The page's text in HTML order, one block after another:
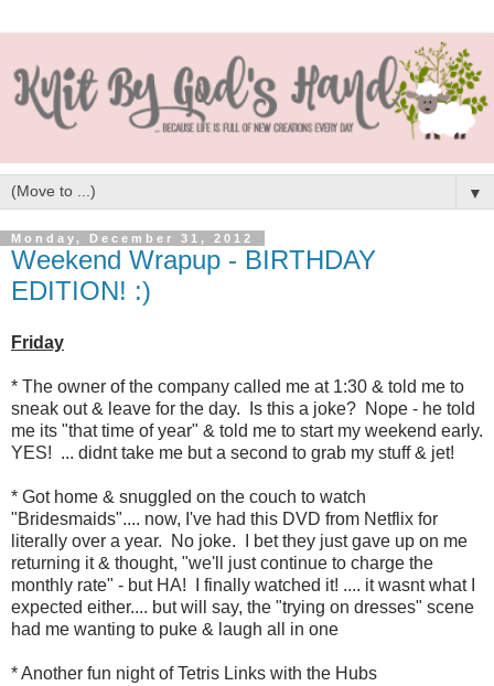
▼
Monday, December 31, 2012
Weekend Wrapup - BIRTHDAY
EDITION! :)
Friday
* The owner of the company called me at 1:30 & told me to
sneak out & leave for the day. Is this a joke? Nope - he told
me its "that time of year" & told me to start my weekend early.
YES! ... didnt take me but a second to grab my stuff & jet!
* Got home & snuggled on the couch to watch
"Bridesmaids".... now, I've had this DVD from Netflix for
literally over a year. No joke. I bet they just gave up on me
returning it & thought, "we'll just continue to charge the
monthly rate" - but HA! I finally watched it! .... it wasnt what I
expected either.... but will say, the "trying on dresses" scene
had me wanting to puke & laugh all in one
* Another fun night of Tetris Links with the Hubs